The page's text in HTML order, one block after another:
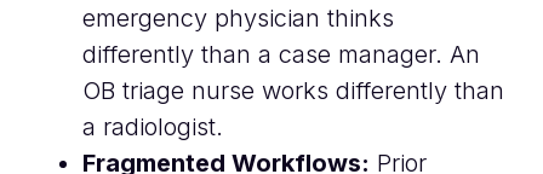
emergency physician thinks
differently than a case manager. An
OB triage nurse works differently than
a radiologist.
Fragmented Workflows: Prior